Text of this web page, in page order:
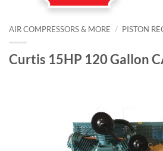
AIR COMPRESSORS & MORE / PISTON
Curtis 15HP 120 Gallon